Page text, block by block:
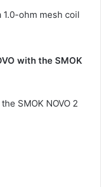
1.0-ohm mesh coil
with the SMOK
SMOK NOVO 2